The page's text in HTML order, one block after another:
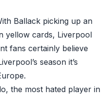
Ballack picking up an
yellow cards, Liverpool
fans certainly believe
season it’s
the most hated player in